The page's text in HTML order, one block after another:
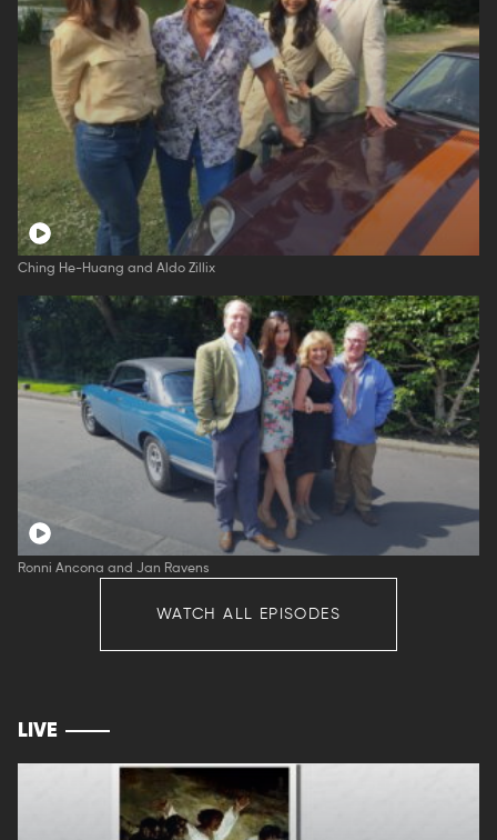
Ching He-Huang and Aldo Zillix
Ronni Ancona and Jan Ravens
WATCH ALL EPISODES
LIVE